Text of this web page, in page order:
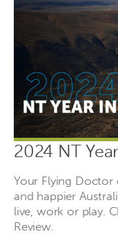
2024 NT
Your Flying Doctor
and happier
live, work or play.
Review.